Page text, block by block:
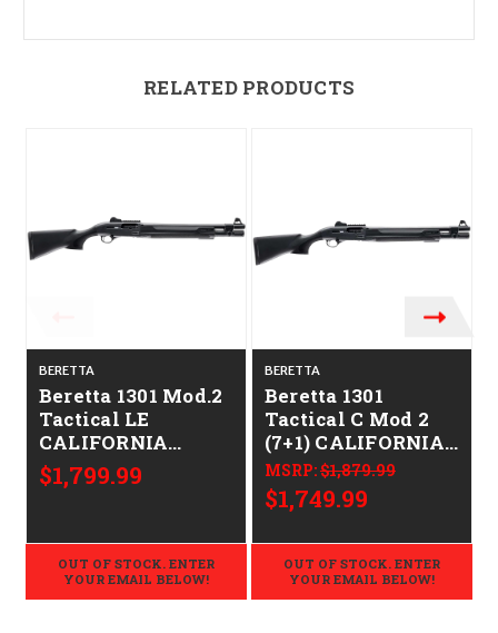
RELATED PRODUCTS
BERETTA
Beretta 1301 Mod.2
Tactical LE
CALIFORNIA
LEGAL - 12ga
$1,799.99
OUT OF STOCK. ENTER
YOUR EMAIL BELOW!
BERETTA
Beretta 1301
Tactical C Mod 2
(7+1) CALIFORNIA
LEGAL - 12ga
MSRP:$1,879.99
$1,749.99
OUT OF STOCK. ENTER
YOUR EMAIL BELOW!